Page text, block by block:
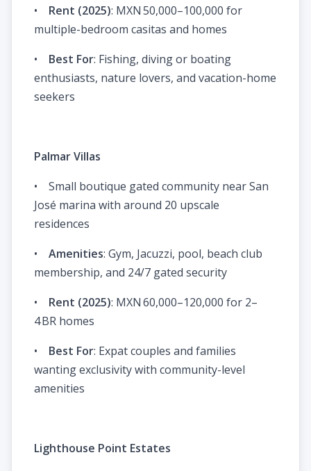
• Rent (2025): MXN 50,000–100,000 for
multiple-bedroom casitas and homes
• Best For: Fishing, diving or boating
enthusiasts, nature lovers, and vacation-home
seekers
Palmar Villas
• Small boutique gated community near San
José marina with around 20 upscale
residences
• Amenities: Gym, Jacuzzi, pool, beach club
membership, and 24/7 gated security
• Rent (2025): MXN 60,000–120,000 for 2–
4 BR homes
• Best For: Expat couples and families
wanting exclusivity with community-level
amenities
Lighthouse Point Estates